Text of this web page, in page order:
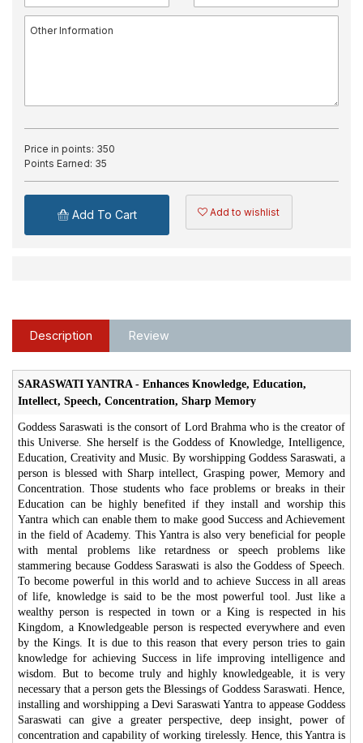
Price in points: 350
Points Earned: 35
Add To Cart Add to wishlist
Description Review
SARASWATI YANTRA - Enhances Knowledge, Education,
Intellect, Speech, Concentration, Sharp Memory
Goddess Saraswati is the consort of Lord Brahma who is the creator of
this Universe. She herself is the Goddess of Knowledge, Intelligence,
Education, Creativity and Music. By worshipping Goddess Saraswati, a
person is blessed with Sharp intellect, Grasping power, Memory and
Concentration. Those students who face problems or breaks in their
Education can be highly benefited if they install and worship this
Yantra which can enable them to make good Success and Achievement
in the field of Academy. This Yantra is also very beneficial for people
with mental problems like retardness or speech problems like
stammering because Goddess Saraswati is also the Goddess of Speech.
To become powerful in this world and to achieve Success in all areas
of life, knowledge is said to be the most powerful tool. Just like a
wealthy person is respected in town or a King is respected in his
Kingdom, a Knowledgeable person is respected everywhere and even
by the Kings. It is due to this reason that every person tries to gain
knowledge for achieving Success in life improving intelligence and
wisdom. But to become truly and highly knowledgeable, it is very
necessary that a person gets the Blessings of Goddess Saraswati. Hence,
installing and worshipping a Devi Saraswati Yantra to appease Goddess
Saraswati can give a greater perspective, deep insight, power of
concentration and capability of working tirelessly. Hence, this Yantra is